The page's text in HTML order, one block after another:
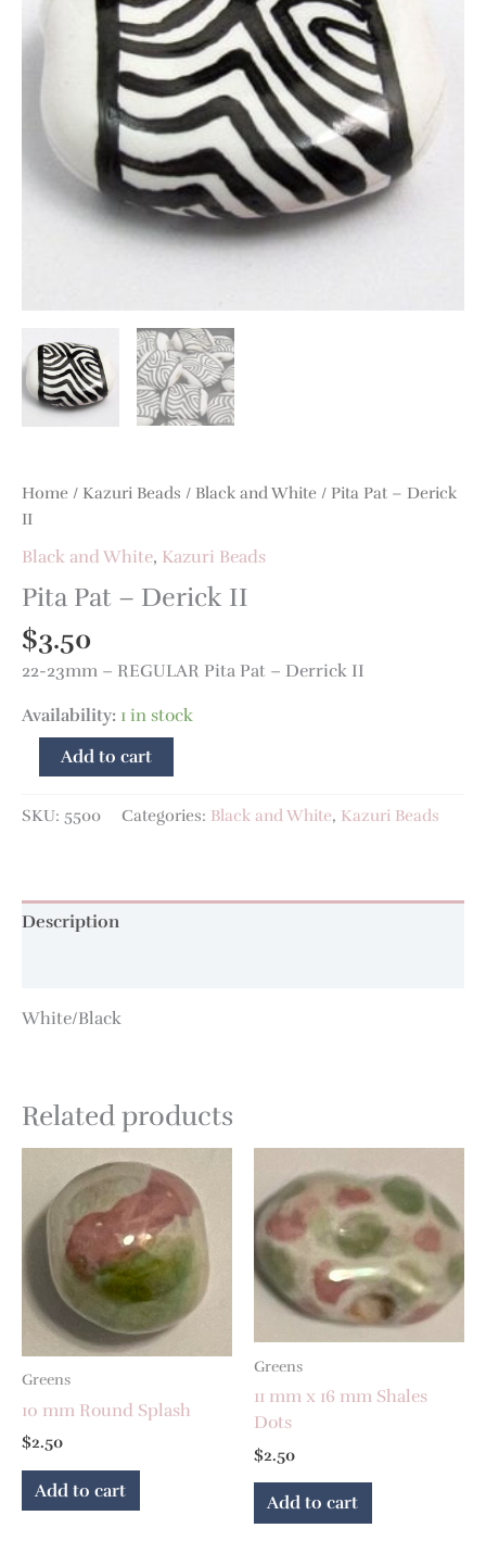
Home / Kazuri Beads / Black and White / Pita Pat – Derick
II
Black and White, Kazuri Beads
Pita Pat – Derick II
$3.50
22-23mm – REGULAR Pita Pat – Derrick II
Availability: 1 in stock
Add to cart
SKU: 5500 Categories: Black and White, Kazuri Beads
Description
White/Black
Related products
Greens
10 mm Round Splash
$2.50
Add to cart
Greens
11 mm x 16 mm Shales
Dots
$2.50
Add to cart